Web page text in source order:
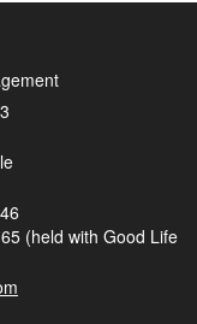
(held with Good Life